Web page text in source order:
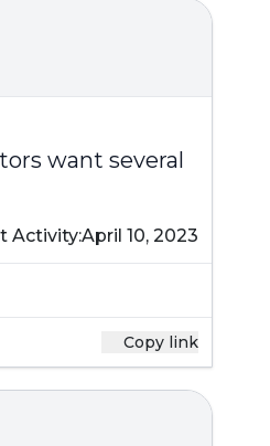
want several
Activity:April 10, 2023
Copy link